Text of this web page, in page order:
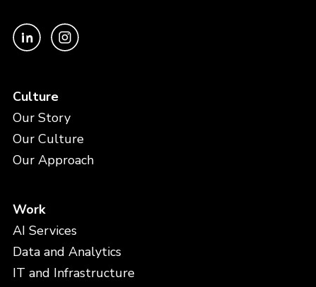
Culture
Our Story
Our Culture
Our Approach
Work
AI Services
Data and Analytics
IT and Infrastructure